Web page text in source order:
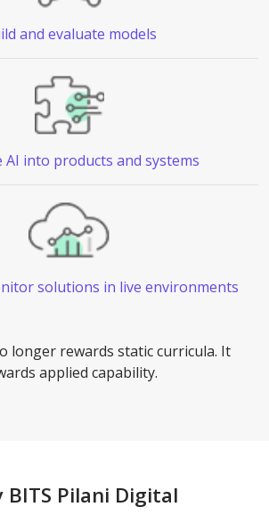
and evaluate models
AI into products and systems
solutions in live environments
longer rewards static curricula. It
applied capability.
BITS Pilani Digital